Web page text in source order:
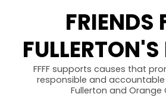
FRIENDS
FULLERTON'S
FFFF supports causes that
responsible and
Fullerton and Orange